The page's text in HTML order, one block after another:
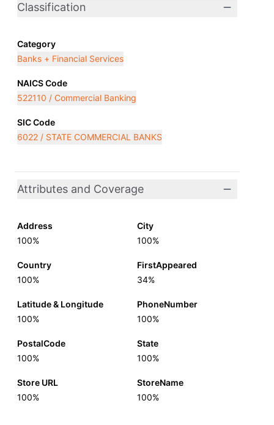
Classification
Category
Banks + Financial Services
NAICS Code
522110 / Commercial Banking
SIC Code
6022 / STATE COMMERCIAL BANKS
Attributes and Coverage
Address
100%
City
100%
Country
100%
FirstAppeared
34%
Latitude & Longitude
100%
PhoneNumber
100%
PostalCode
100%
State
100%
Store URL
100%
StoreName
100%